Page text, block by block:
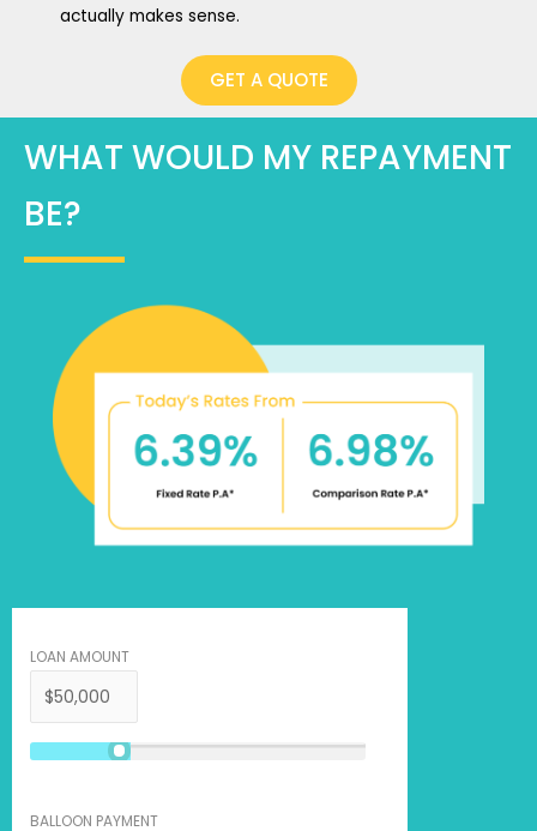
actually makes sense.
GET A QUOTE
WHAT WOULD MY REPAYMENT
BE?
LOAN AMOUNT
BALLOON PAYMENT